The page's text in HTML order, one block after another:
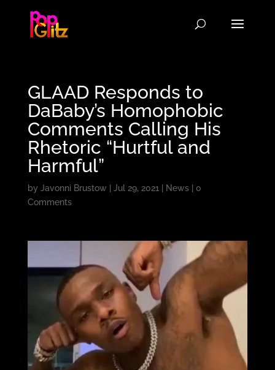
GLAAD Responds to
DaBaby’s Homophobic
Comments Calling His
Rhetoric “Hurtful and
Harmful”
by Javonni Brustow Jul 29, 2021 News| 0
Comments